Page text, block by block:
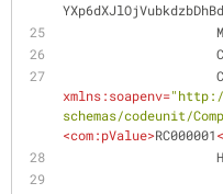
xmlns:soapenv="http://
schemas/codeunit/
<com:pValue>RC000001